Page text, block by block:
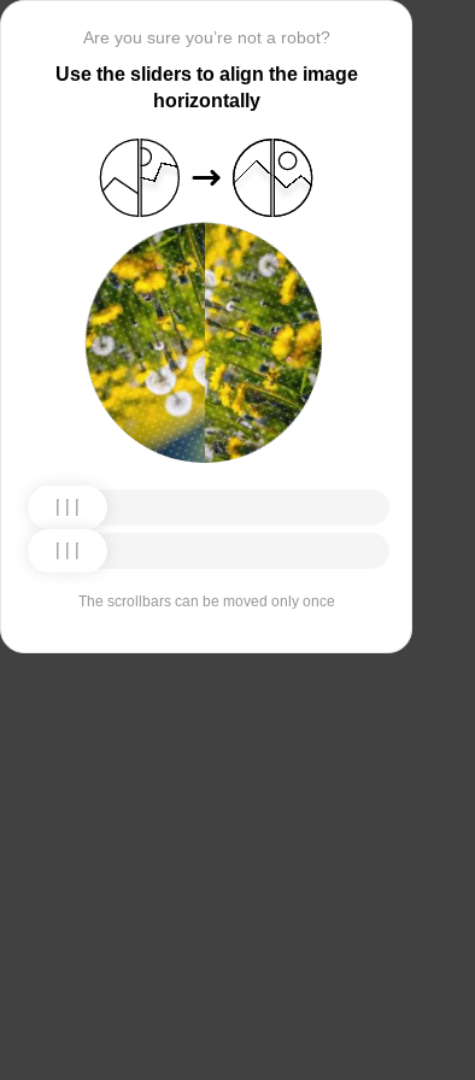
Are you sure you’re not a robot?
Use the sliders to align the image
horizontally
The scrollbars can be moved only once